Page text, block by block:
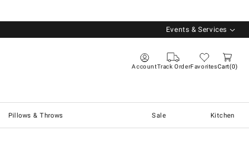
Events & Services
AccountTrack OrderFavoritesCart 0
Pillows & Throws Sale Kitchen